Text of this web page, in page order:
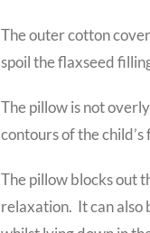
The outer cotton
spoil the flaxseed
The pillow is not
contours of the child’s
The pillow blocks out
relaxation. It can also